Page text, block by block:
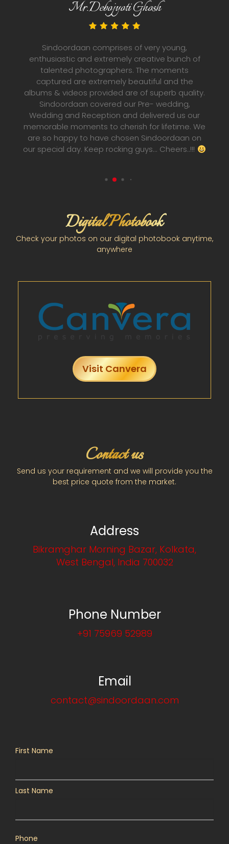
Bidya Hazra
Sindoordaan is a bunch of young, energetic,
friendly, well behaved and talented
photographers. They know what to do and
to do. once you give them the responsibility
capturing your best memories they'll make
happen anyway possible, you'll never have
worry about their capabilities. They make
that the best is captured. Thank you
Sindoordaan team for making my wedding
pictures and wedding album one of a kind.
Digital Photobook
Check your photos on our digital photobook anytime,
anywhere
Visit Canvera
Contact us
Send us your requirement and we will provide you the
best price quote from the market.
Address
Bikramghar Morning Bazar, Kolkata,
West Bengal, India 700032
Phone Number
+91 75969 52989
Email
contact@sindoordaan.com
First Name
Last Name
Phone